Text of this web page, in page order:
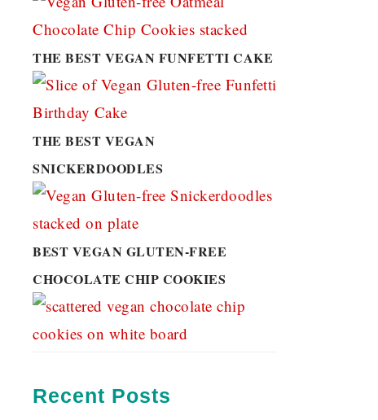
THE BEST VEGAN FUNFETTI CAKE
THE BEST VEGAN
SNICKERDOODLES
BEST VEGAN GLUTEN-FREE
CHOCOLATE CHIP COOKIES
Recent Posts